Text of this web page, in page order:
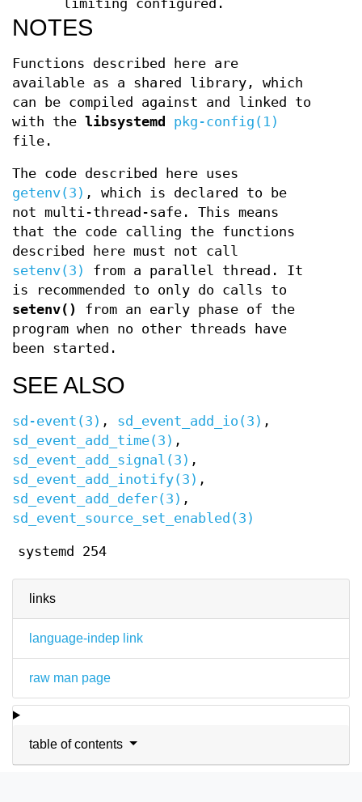
links
language-indep link
raw man page
table of contents
limiting configured.
NOTES
Functions described here are
available as a shared library, which
can be compiled against and linked to
with the libsystemd
pkg-config(1)
file.
The code described here uses
getenv(3) , which is declared to be
not multi-thread-safe. This means
that the code calling the functions
described here must not call
setenv(3)
from a parallel thread. It
is recommended to only do calls to
setenv()
from an early phase of the
program when no other threads have
been started.
SEE ALSO
sd-event(3) , sd_event_add_io(3) ,
sd_event_add_time(3) ,
sd_event_add_signal(3) ,
sd_event_add_inotify(3) ,
sd_event_add_defer(3) ,
sd_event_source_set_enabled(3)
systemd 254